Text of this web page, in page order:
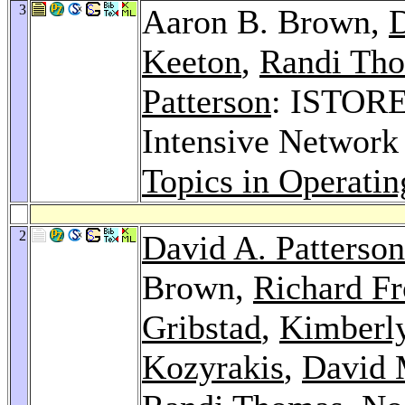
3 Aaron B. Brown,
Keeton, Randi
Patterson:
Intensive
Topics in
2
David A. Patterson
Brown, Richard
Gribstad,
Kozyrakis, David